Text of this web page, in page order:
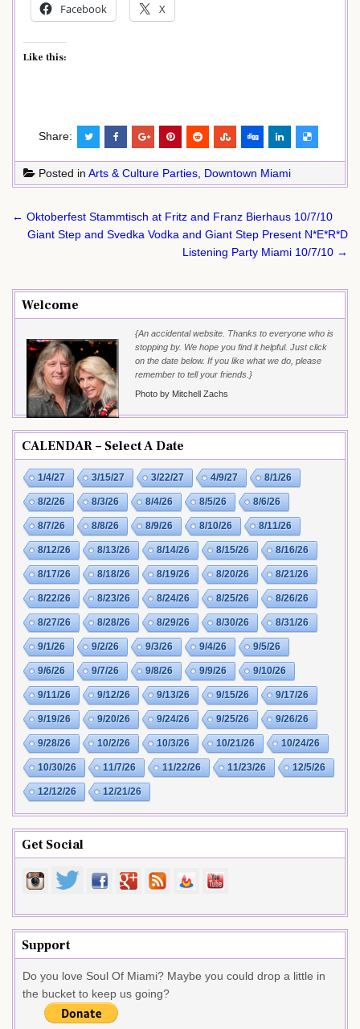
Facebook X
Like this:
Share:
Posted in Arts & Culture Parties Downtown Miami
Post
navigation
← Oktoberfest Stammtisch at Fritz and Franz Bierhaus 10/7/10
Giant Step and Svedka Vodka and Giant Step Present N*E*R*D
Listening Party Miami 10/7/10 →
Welcome
{An accidental website. Thanks to everyone who is
stopping by. We hope you find it helpful. Just click
on the date below. If you like what we do, please
remember to tell your friends.}
Photo by Mitchell Zachs
CALENDAR – Select A Date
1/4/27 3/15/27 3/22/27 4/9/27 8/1/26
8/2/26 8/3/26 8/4/26 8/5/26 8/6/26
8/7/26 8/8/26 8/9/26 8/10/26 8/11/26
8/12/26 8/13/26 8/14/26 8/15/26 8/16/26
8/17/26 8/18/26 8/19/26 8/20/26 8/21/26
8/22/26 8/23/26 8/24/26 8/25/26 8/26/26
8/27/26 8/28/26 8/29/26 8/30/26 8/31/26
9/1/26 9/2/26 9/3/26 9/4/26 9/5/26
9/6/26 9/7/26 9/8/26 9/9/26 9/10/26
9/11/26 9/12/26 9/13/26 9/15/26 9/17/26
9/19/26 9/20/26 9/24/26 9/25/26 9/26/26
9/28/26 10/2/26 10/3/26 10/21/26 10/24/26
10/30/26 11/7/26 11/22/26 11/23/26 12/5/26
12/12/26 12/21/26
Get Social
Support
Do you love Soul Of Miami? Maybe you could drop a little in
the bucket to keep us going?